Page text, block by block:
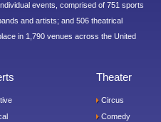
events, comprised of 751 sports
and artists; and 506 theatrical
in 1,790 venues across the United
Theater
Circus
Comedy